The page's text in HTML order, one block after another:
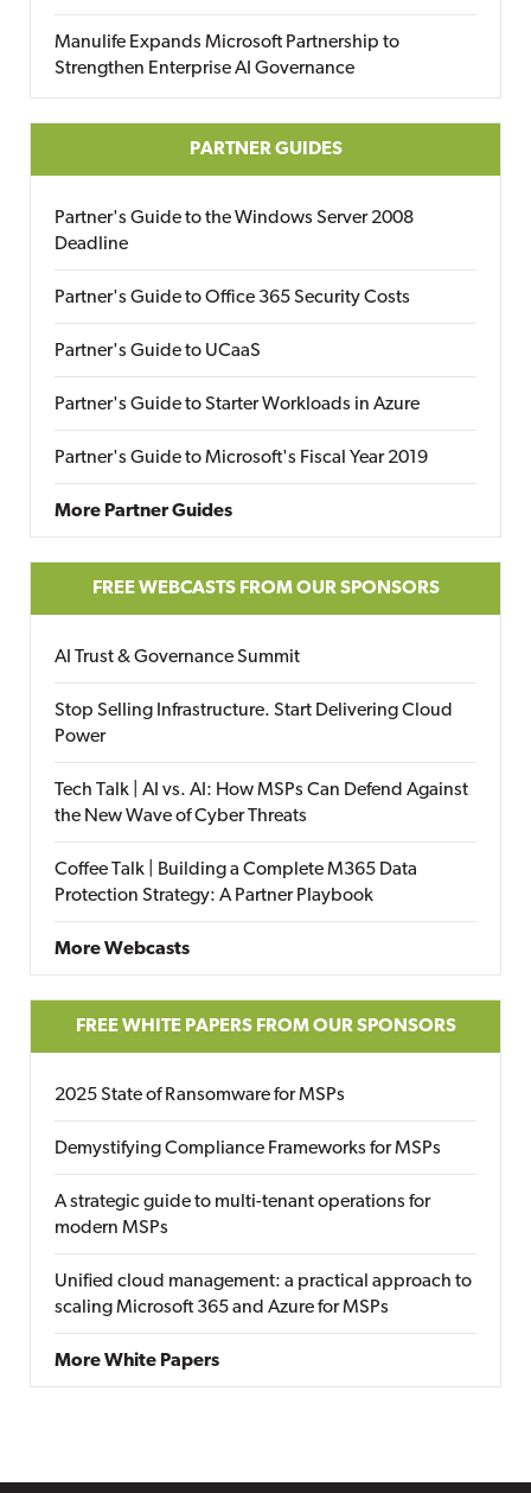
Manulife Expands Microsoft Partnership to
Strengthen Enterprise AI Governance
PARTNER GUIDES
Partner's Guide to the Windows Server 2008
Deadline
Partner's Guide to Office 365 Security Costs
Partner's Guide to UCaaS
Partner's Guide to Starter Workloads in Azure
Partner's Guide to Microsoft's Fiscal Year 2019
More Partner Guides
FREE WEBCASTS FROM OUR SPONSORS
AI Trust & Governance Summit
Stop Selling Infrastructure. Start Delivering Cloud
Power
Tech Talk | AI vs. AI: How MSPs Can Defend Against
the New Wave of Cyber Threats
Coffee Talk | Building a Complete M365 Data
Protection Strategy: A Partner Playbook
More Webcasts
FREE WHITE PAPERS FROM OUR SPONSORS
2025 State of Ransomware for MSPs
Demystifying Compliance Frameworks for MSPs
A strategic guide to multi-tenant operations for
modern MSPs
Unified cloud management: a practical approach to
scaling Microsoft 365 and Azure for MSPs
More White Papers